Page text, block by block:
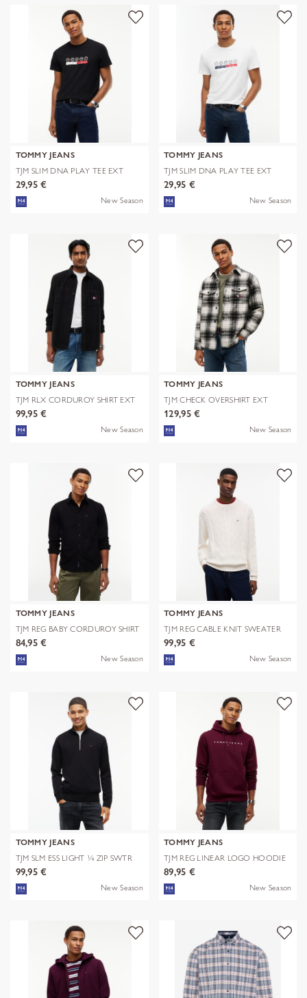
TOMMY JEANS
TJM SLIM DNA PLAY TEE EXT
29,95 €
New Season
TOMMY JEANS
TJM SLIM DNA PLAY TEE EXT
29,95 €
New Season
TOMMY JEANS
TJM RLX CORDUROY SHIRT EXT
99,95 €
New Season
TOMMY JEANS
TJM CHECK OVERSHIRT EXT
129,95 €
New Season
TOMMY JEANS
TJM REG BABY CORDUROY SHIRT
EXT
84,95 €
New Season
TOMMY JEANS
TJM REG CABLE KNIT SWEATER
99,95 €
New Season
TOMMY JEANS
TJM SLM ESS LIGHT ¼ ZIP SWTR
EXT
99,95 €
New Season
TOMMY JEANS
TJM REG LINEAR LOGO HOODIE
EXT
89,95 €
New Season